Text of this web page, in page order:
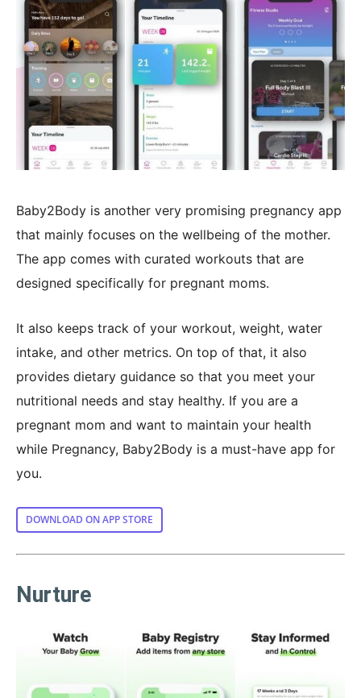
Baby2Body is another very promising pregnancy app
that mainly focuses on the wellbeing of the mother.
The app comes with curated workouts that are
designed specifically for pregnant moms.
It also keeps track of your workout, weight, water
intake, and other metrics. On top of that, it also
provides dietary guidance so that you meet your
nutritional needs and stay healthy. If you are a
pregnant mom and want to maintain your health
while Pregnancy, Baby2Body is a must-have app for
you.
DOWNLOAD ON APP STORE
Nurture